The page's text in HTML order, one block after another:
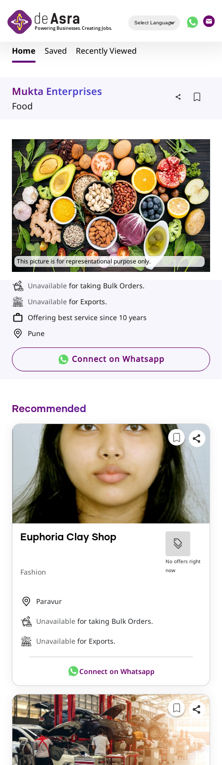
Home Saved Recently Viewed
Mukta Enterprises
Food
This picture is for representational purpose only.
Unavailable for taking Bulk Orders.
Unavailable for Exports.
Offering best service since 10 years
Pune
Connect on Whatsapp
Recommended
Euphoria Clay Shop
Fashion
No offers right
now
Paravur
Unavailable for taking Bulk Orders.
Unavailable for Exports.
Connect on Whatsapp